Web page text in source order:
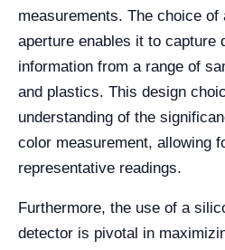
measurements. The choice of
aperture enables it to capture
information from a range of
and plastics. This design
understanding of the
color measurement, allowing
representative readings.
Furthermore, the use of a
detector is pivotal in